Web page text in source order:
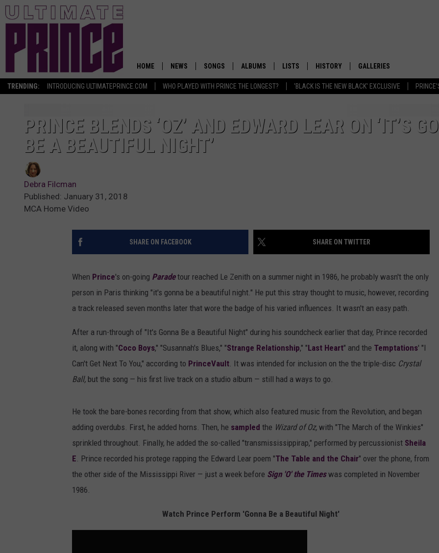
TRENDING: INTRODUCING ULTIMATEPRINCE.COM WHO PLAYED WITH PRINCE THE LONGEST? 'BLACK IS THE NEW BLACK' EXCLUSIVE
HOME NEWS SONGS ALBUMS LISTS HISTORY GALLERIES
PRINCE BLENDS ‘OZ’ AND EDWARD LEAR ON ‘IT’S
BE A BEAUTIFUL NIGHT’
Debra Filcman
Published: January 31, 2018
MCA Home Video
SHARE ON FACEBOOK SHARE ON TWITTER
When Prince's on-going Paradetour reached Le Zenith on a summer night in 1986, he probably wasn't the only
person in Paris thinking "it's gonna be a beautiful night." He put this stray thought to music, however, recording
a track released seven months later that wore the badge of his varied influences. It wasn't an easy path.
After a run-through of "It's Gonna Be a Beautiful Night" during his soundcheck earlier that day, Prince recorded
it, along with "Coco Boys," "Susannah's Blues," "Strange Relationship," "Last Heart" and the Temptations' "I
Can't Get Next To You," according to PrinceVault. It was intended for inclusion on the the triple-disc Crystal
Ball, but the song — his first live track on a studio album — still had a ways to go.
He took the bare-bones recording from that show, which also featured music from the Revolution, and began
adding overdubs. First, he added horns. Then, he sampled the Wizard of Oz, with "The March of the Winkies"
sprinkled throughout. Finally, he added the so-called "transmississippirap," performed by percussionist Sheila
E. Prince recorded his protege rapping the Edward Lear poem "The Table and the Chair" over the phone, from
the other side of the Mississippi River — just a week before Sign 'O' the Timeswas completed in November
1986.
Watch Prince Perform 'Gonna Be a Beautiful Night'